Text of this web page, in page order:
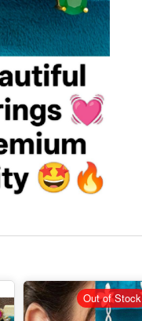
Out of Stock